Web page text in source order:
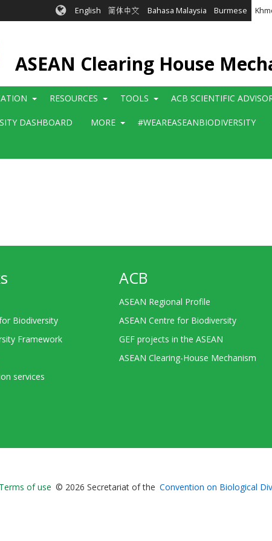
English 简体中文 Bahasa Malaysia Burmese
ASEAN Clearing House
RESOURCES TOOLS ACB SCIENTIFIC
DASHBOARD MORE #WEAREASEANBIODIVERSITY
Biodiversity
Framework
services
ACB
ASEAN Regional Profile
ASEAN Centre for Biodiversity
GEF projects in the ASEAN
ASEAN Clearing-House Mechanism
Bioland
Terms of use © 2026 Secretariat of the Convention on Biological